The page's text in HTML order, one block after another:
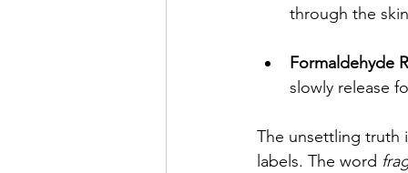
through the
Formaldehyde
slowly release
The unsettling truth
labels. The word